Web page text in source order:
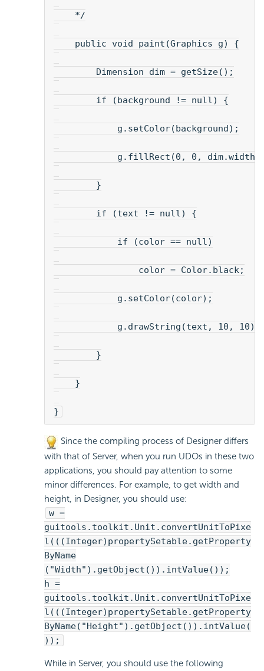
*/
public void paint(Graphics g) {
Dimension dim = getSize();
if (background != null) {
g.setColor(background);
g.fillRect(0, 0, dim.width,
}
if (text != null) {
if (color == null)
color = Color.black;
g.setColor(color);
g.drawString(text, 10, 10);
}
}
}
Since the compiling process of Designer differs
with that of Server, when you run UDOs in these two
applications, you should pay attention to some
minor differences. For example, to get width and
height, in Designer, you should use:
w =
guitools.toolkit.Unit.convertUnitToPixe
l(((Integer)propertySetable.getProperty
ByName
("Width").getObject()).intValue());
h =
guitools.toolkit.Unit.convertUnitToPixe
l(((Integer)propertySetable.getProperty
ByName("Height").getObject()).intValue(
));
While in Server, you should use the following